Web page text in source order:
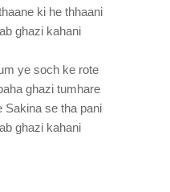
ki he thhaani
ghazi kahani
ye soch ke rote
ghazi tumhare
Sakina se tha pani
ghazi kahani